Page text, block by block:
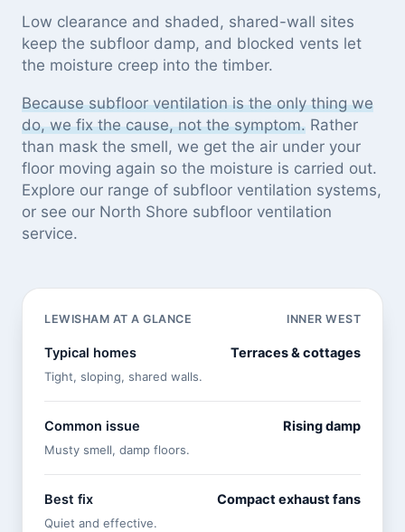
Low clearance and shaded, shared-wall sites
keep the subfloor damp, and blocked vents let
the moisture creep into the timber.
Because subfloor ventilation is the only thing we
do, we fix the cause, not the symptom. Rather
than mask the smell, we get the air under your
floor moving again so the moisture is carried out.
Explore our range of subfloor ventilation systems,
or see our North Shore subfloor ventilation
service.
LEWISHAM AT A GLANCE INNER WEST
Typical homes Terraces & cottages
Tight, sloping, shared walls.
Common issue Rising damp
Musty smell, damp floors.
Best fix Compact exhaust fans
Quiet and effective.